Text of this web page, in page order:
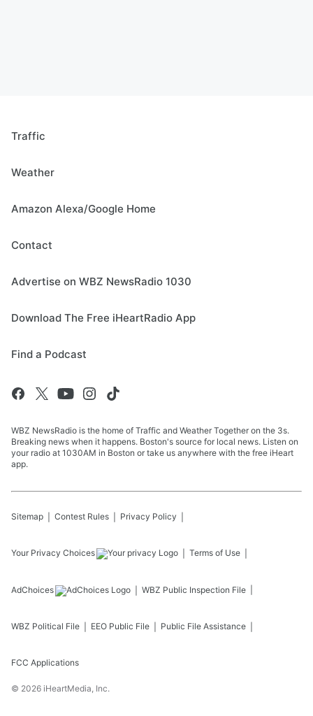
Traffic
Weather
Amazon Alexa/Google Home
Contact
Advertise on WBZ NewsRadio 1030
Download The Free iHeartRadio App
Find a Podcast
WBZ NewsRadio is the home of Traffic and Weather Together on the 3s.
Breaking news when it happens. Boston's source for local news. Listen on
your radio at 1030AM in Boston or take us anywhere with the free iHeart
app.
Sitemap Contest Rules Privacy Policy
Your Privacy Choices Terms of Use
AdChoices WBZ Public Inspection File
WBZ Political File EEO Public File Public File Assistance
FCC Applications
© 2026 iHeartMedia, Inc.